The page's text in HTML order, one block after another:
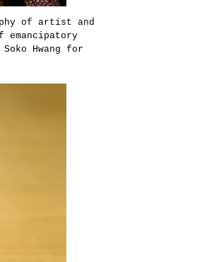
of artist and
emancipatory
Hwang for